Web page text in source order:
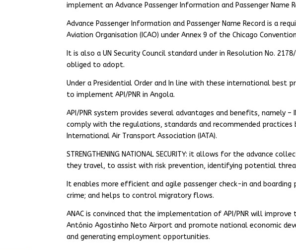
implement an Advance Passenger Information and Passenger Name
Advance Passenger Information and Passenger Name Record is a
Aviation Organisation (ICAO) under Annex 9 of the Chicago
It is also a UN Security Council standard under in Resolution No.
obliged to adopt.
Under a Presidential Order and In line with these international best
to implement API/PNR in Angola.
API/PNR system provides several advantages and benefits, namely –
comply with the regulations, standards and recommended practices
International Air Transport Association (IATA).
STRENGTHENING NATIONAL SECURITY: it allows for the advance
they travel, to assist with risk prevention, identifying potential
It enables more efficient and agile passenger check-in and
crime; and helps to control migratory flows.
ANAC is convinced that the implementation of API/PNR will improve
António Agostinho Neto Airport and promote national economic
and generating employment opportunities.